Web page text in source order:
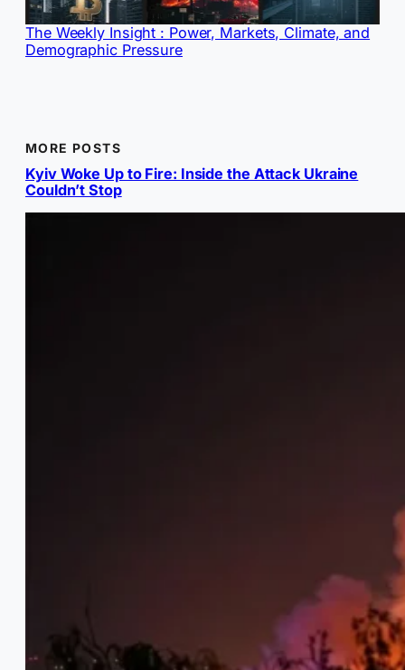
The Weekly Insight : Power, Markets, Climate, and
Demographic Pressure
MORE POSTS
Kyiv Woke Up to Fire: Inside the Attack Ukraine
Couldn’t Stop